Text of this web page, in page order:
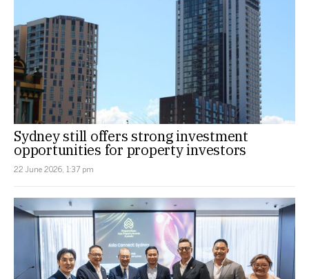
Sydney still offers strong investment
opportunities for property investors
22 June 2026, 1:37 pm